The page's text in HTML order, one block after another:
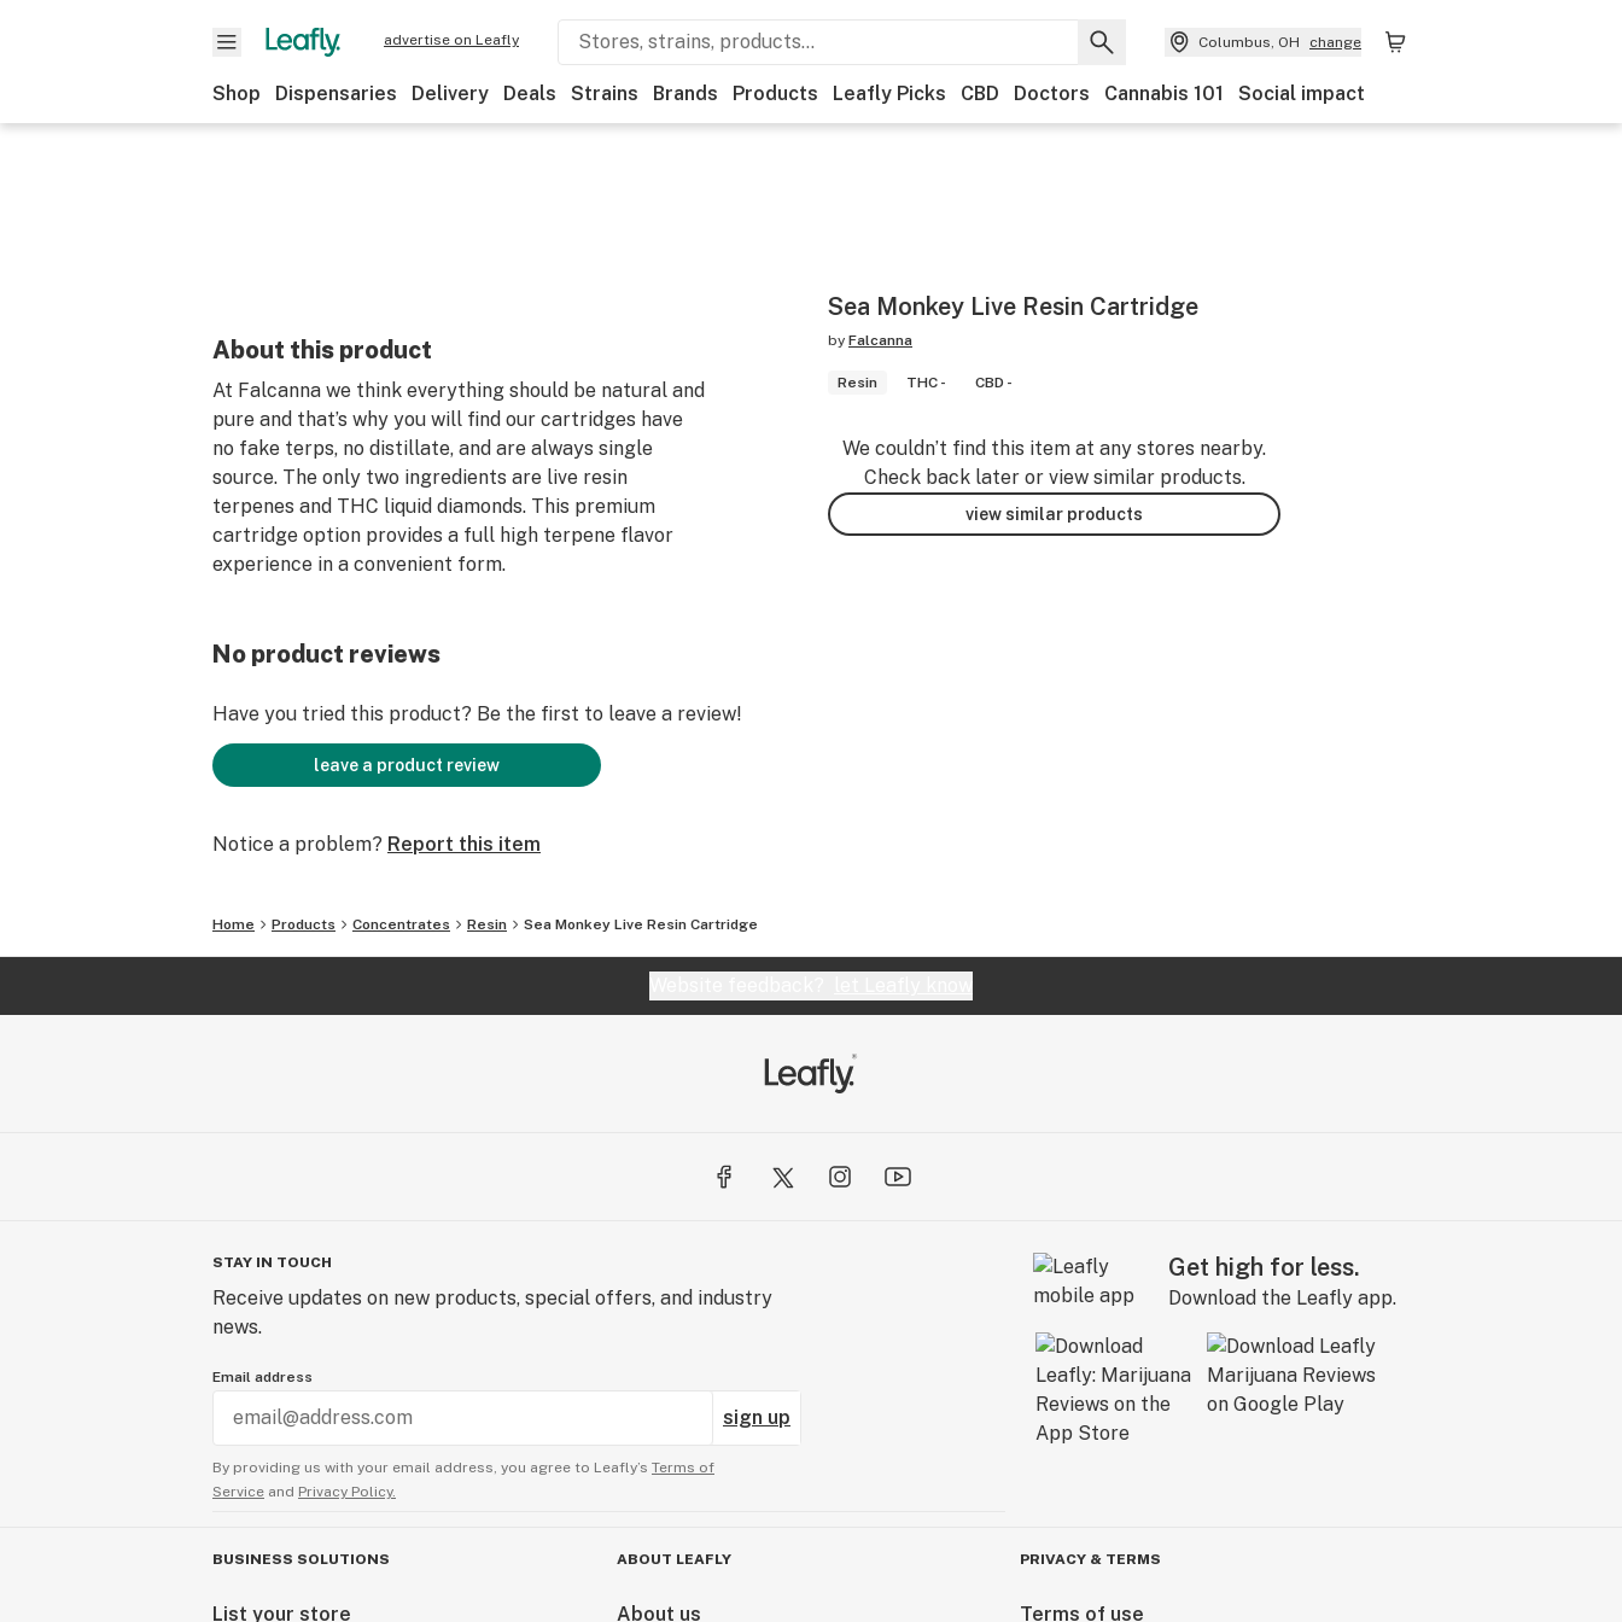
advertise on Leafly Columbus, OH change
Shop Dispensaries Delivery Deals Strains Brands Products Leafly Picks CBD Doctors Cannabis 101 Social impact
About this product
At Falcanna we think everything should be natural and
pure and that’s why you will find our cartridges have
no fake terps, no distillate, and are always single
source. The only two ingredients are live resin
terpenes and THC liquid diamonds. This premium
cartridge option provides a full high terpene flavor
experience in a convenient form.
Sea Monkey Live Resin Cartridge
by Falcanna
Resin THC - CBD -
We couldn’t find this item at any stores nearby.
Check back later or view similar products.
view similar products
No product reviews
Have you tried this product? Be the first to leave a review!
leave a product review
Notice a problem? Report this item
Home Products Concentrates Resin Sea Monkey Live Resin Cartridge
STAY IN TOUCH
Receive updates on new products, special offers, and industry
news.
Email address
sign up
By providing us with your email address, you agree to Leafly’s Terms of
Service and Privacy Policy.
Get high for less.
Download the Leafly app.
BUSINESS SOLUTIONS
List your store
ABOUT LEAFLY
About us
PRIVACY & TERMS
Terms of use